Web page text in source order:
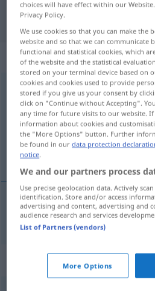
"schmuggeln"
translation
„schmuggeln“
schmuggeln
Overview of all translations
(For more details, click/tap on the
smugle
smugle schmuggeln
Synonyms for
choices will have effect within our
Privacy Policy.
We use cookies so that you can make the
website and so that we can communicate
functional and statistical cookies, which
of the website and the statistical
stored on your terminal device based on
cookies and cookies used to provide
stored if you give us your consent by
click on "Continue without Accepting".
any time for future visits to our website.
information about cookies and
the "More Options" button. Further
be found in ourdata protection
notice.
We and our partners process
Use precise geolocation data. Actively
identification. Store and/or access
advertising and content, advertising and
audience research and services
List of Partners (vendors)
More Options